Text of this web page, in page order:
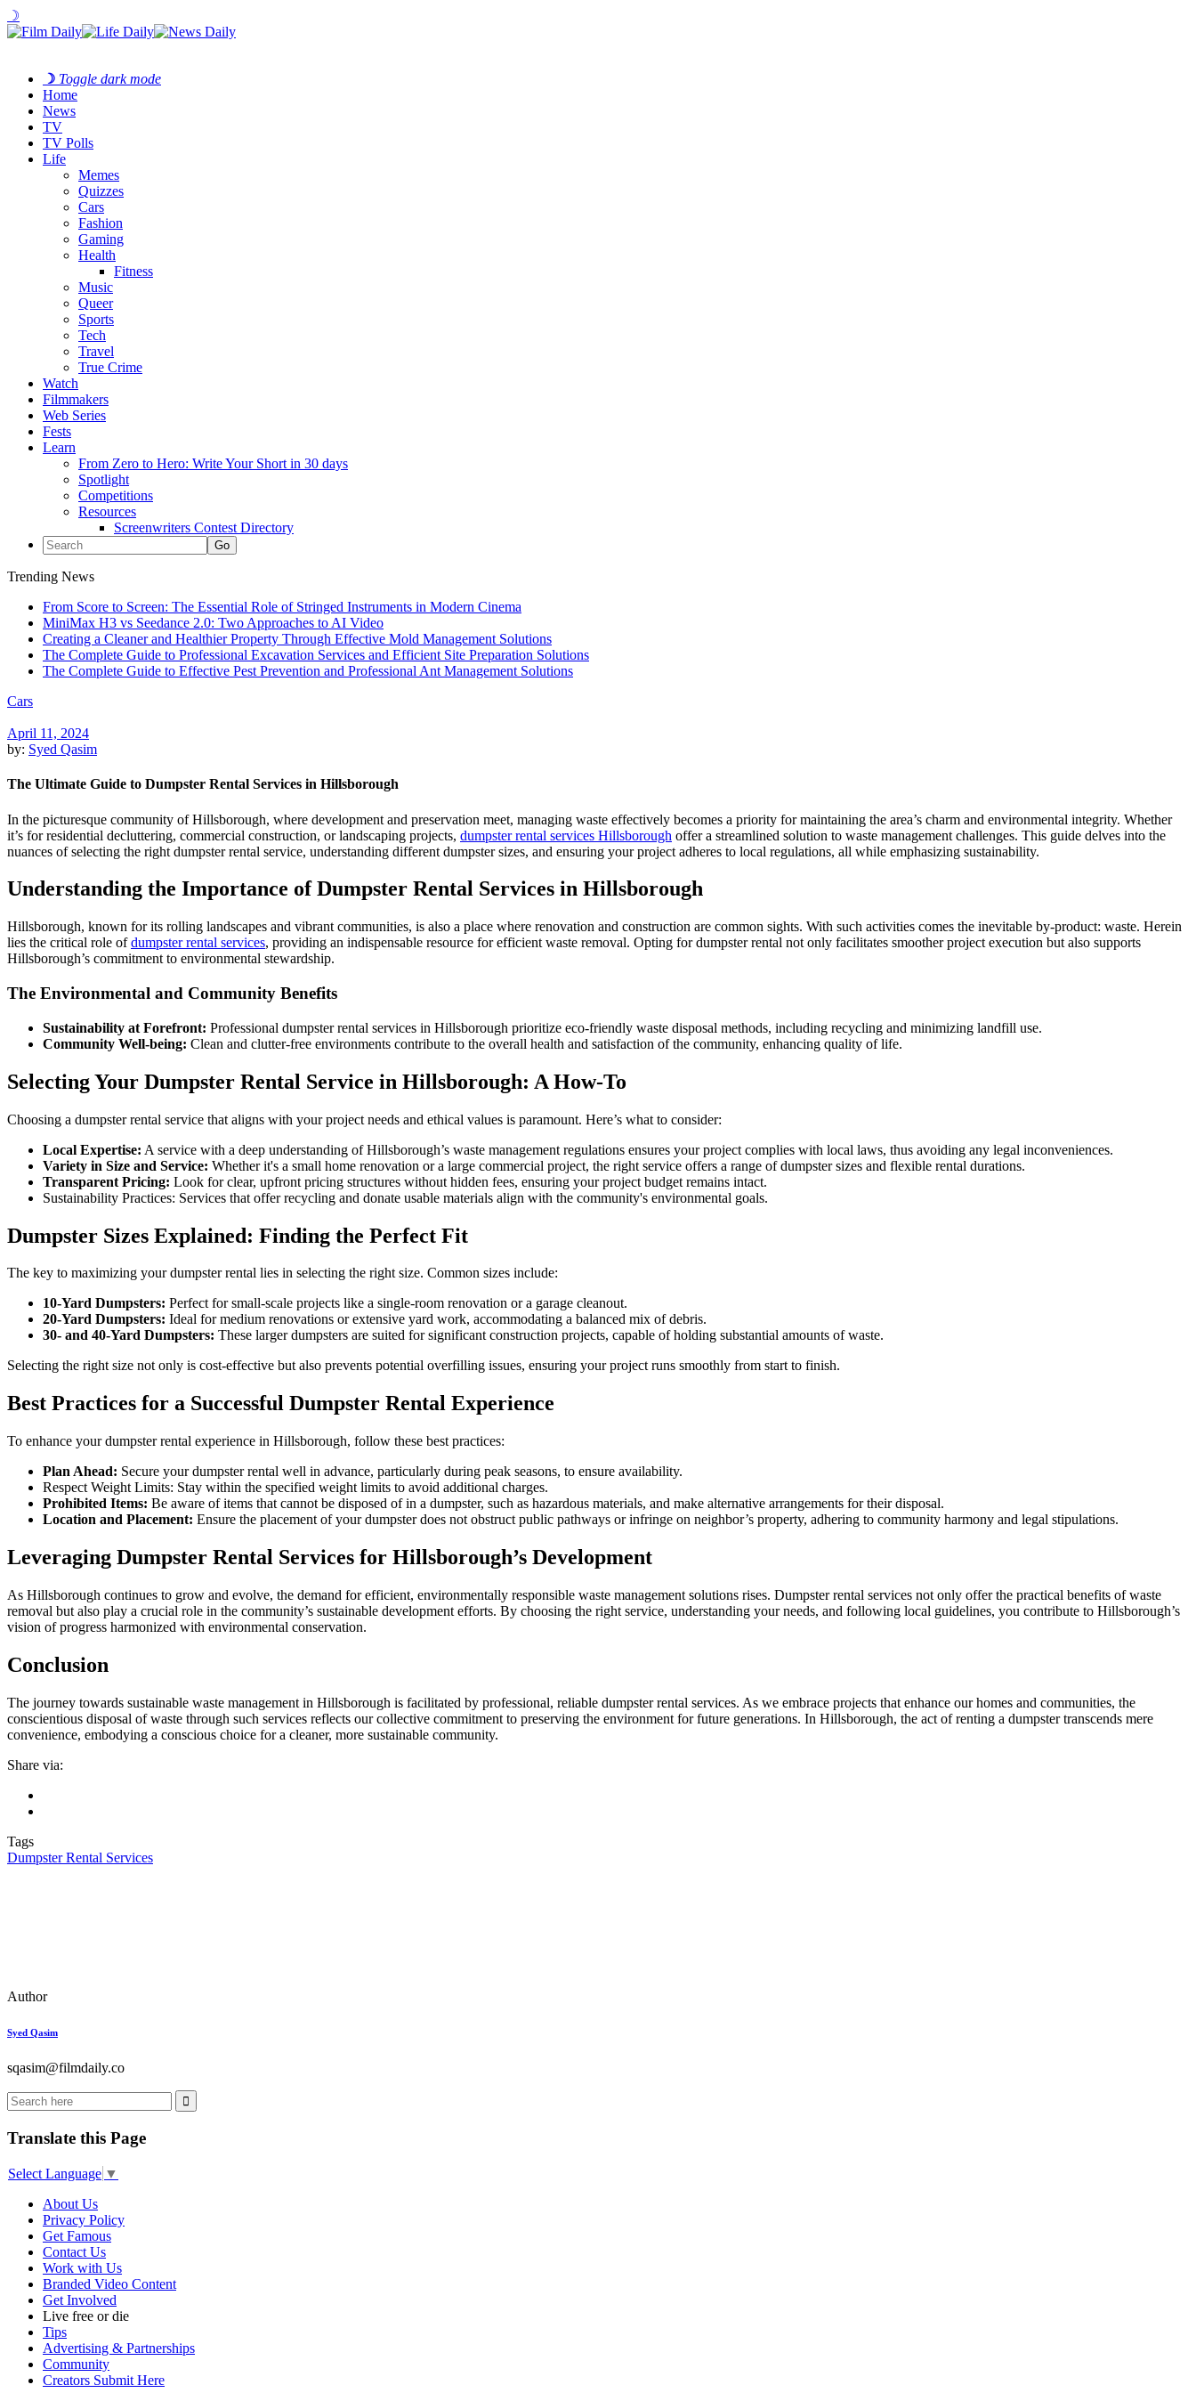
☽
☽ Toggle dark mode
Home
News
TV
TV Polls
Life
Memes
Quizzes
Cars
Fashion
Gaming
Health
Fitness
Music
Queer
Sports
Tech
Travel
True Crime
Watch
Filmmakers
Web Series
Fests
Learn
From Zero to Hero: Write Your Short in 30 days
Spotlight
Competitions
Resources
Screenwriters Contest Directory
Trending News
From Score to Screen: The Essential Role of Stringed Instruments in Modern Cinema
MiniMax H3 vs Seedance 2.0: Two Approaches to AI Video
Creating a Cleaner and Healthier Property Through Effective Mold Management Solutions
The Complete Guide to Professional Excavation Services and Efficient Site Preparation Solutions
The Complete Guide to Effective Pest Prevention and Professional Ant Management Solutions
Cars
April 11, 2024
by: Syed Qasim
The Ultimate Guide to Dumpster Rental Services in Hillsborough
In the picturesque community of Hillsborough, where development and preservation meet, managing waste effectively becomes a priority for maintaining the area’s charm and environmental integrity. Whether
it’s for residential decluttering, commercial construction, or landscaping projects, dumpster rental services Hillsborough offer a streamlined solution to waste management challenges. This guide delves into the
nuances of selecting the right dumpster rental service, understanding different dumpster sizes, and ensuring your project adheres to local regulations, all while emphasizing sustainability.
Understanding the Importance of Dumpster Rental Services in Hillsborough
Hillsborough, known for its rolling landscapes and vibrant communities, is also a place where renovation and construction are common sights. With such activities comes the inevitable by-product: waste. Herein
lies the critical role ofdumpster rental services, providing an indispensable resource for efficient waste removal. Opting for dumpster rental not only facilitates smoother project execution but also supports
Hillsborough’s commitment to environmental stewardship.
The Environmental and Community Benefits
Sustainability at Forefront: Professional dumpster rental services in Hillsborough prioritize eco-friendly waste disposal methods, including recycling and minimizing landfill use.
Community Well-being: Clean and clutter-free environments contribute to the overall health and satisfaction of the community, enhancing quality of life.
Selecting Your Dumpster Rental Service in Hillsborough: A How-To
Choosing a dumpster rental service that aligns with your project needs and ethical values is paramount. Here’s what to consider:
Local Expertise: A service with a deep understanding of Hillsborough’s waste management regulations ensures your project complies with local laws, thus avoiding any legal inconveniences.
Variety in Size and Service: Whether it's a small home renovation or a large commercial project, the right service offers a range of dumpster sizes and flexible rental durations.
Transparent Pricing: Look for clear, upfront pricing structures without hidden fees, ensuring your project budget remains intact.
Sustainability Practices: Services that offer recycling and donate usable materials align with the community's environmental goals.
Dumpster Sizes Explained: Finding the Perfect Fit
The key to maximizing your dumpster rental lies in selecting the right size. Common sizes include:
10-Yard Dumpsters: Perfect for small-scale projects like a single-room renovation or a garage cleanout.
20-Yard Dumpsters: Ideal for medium renovations or extensive yard work, accommodating a balanced mix of debris.
30- and 40-Yard Dumpsters: These larger dumpsters are suited for significant construction projects, capable of holding substantial amounts of waste.
Selecting the right size not only is cost-effective but also prevents potential overfilling issues, ensuring your project runs smoothly from start to finish.
Best Practices for a Successful Dumpster Rental Experience
To enhance your dumpster rental experience in Hillsborough, follow these best practices:
Plan Ahead: Secure your dumpster rental well in advance, particularly during peak seasons, to ensure availability.
Respect Weight Limits: Stay within the specified weight limits to avoid additional charges.
Prohibited Items: Be aware of items that cannot be disposed of in a dumpster, such as hazardous materials, and make alternative arrangements for their disposal.
Location and Placement: Ensure the placement of your dumpster does not obstruct public pathways or infringe on neighbor’s property, adhering to community harmony and legal stipulations.
Leveraging Dumpster Rental Services for Hillsborough’s Development
As Hillsborough continues to grow and evolve, the demand for efficient, environmentally responsible waste management solutions rises. Dumpster rental services not only offer the practical benefits of waste
removal but also play a crucial role in the community’s sustainable development efforts. By choosing the right service, understanding your needs, and following local guidelines, you contribute to Hillsborough’s
vision of progress harmonized with environmental conservation.
Conclusion
The journey towards sustainable waste management in Hillsborough is facilitated by professional, reliable dumpster rental services. As we embrace projects that enhance our homes and communities, the
conscientious disposal of waste through such services reflects our collective commitment to preserving the environment for future generations. In Hillsborough, the act of renting a dumpster transcends mere
convenience, embodying a conscious choice for a cleaner, more sustainable community.
Share via:
Tags
Dumpster Rental Services
Author
Syed Qasim
sqasim@filmdaily.co
Translate this Page
Select Language ▼
About Us
Privacy Policy
Get Famous
Contact Us
Work with Us
Branded Video Content
Get Involved
Live free or die
Tips
Advertising & Partnerships
Community
Creators Submit Here